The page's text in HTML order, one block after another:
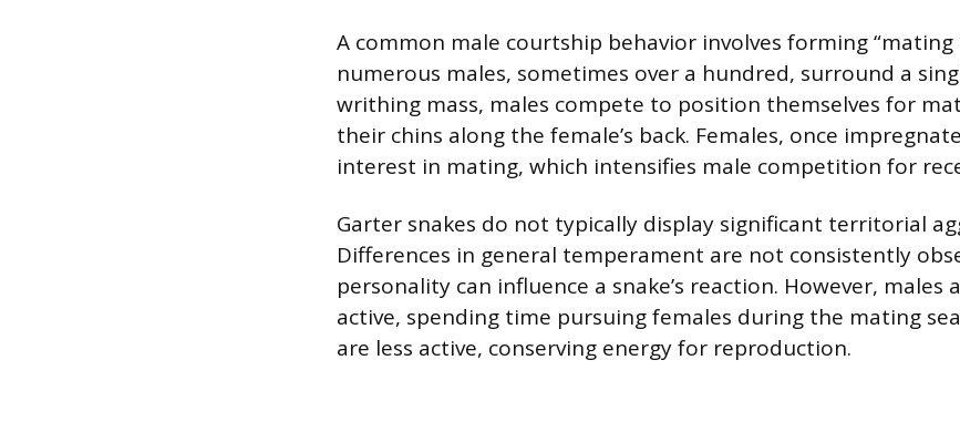
A common male courtship behavior involves forming “mating
numerous males, sometimes over a hundred, surround a
writhing mass, males compete to position themselves for
their chins along the female’s back. Females, once
interest in mating, which intensifies male competition for
Garter snakes do not typically display significant territorial
Differences in general temperament are not consistently
personality can influence a snake’s reaction. However, males
active, spending time pursuing females during the mating
are less active, conserving energy for reproduction.